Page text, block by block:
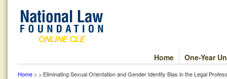
One-Year
Home
Home > > Eliminating Sexual Orientation and Gender Identity Bias in the Legal